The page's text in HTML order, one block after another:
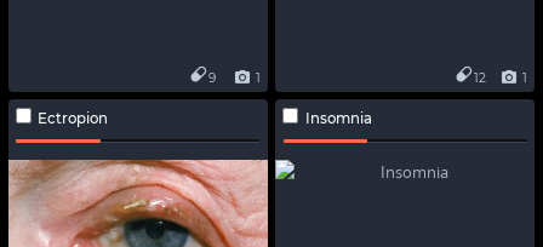
1
9 1
12
Ectropion Insomnia